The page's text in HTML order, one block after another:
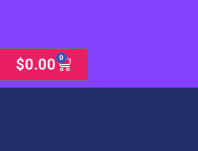
$0.00 0
Cart